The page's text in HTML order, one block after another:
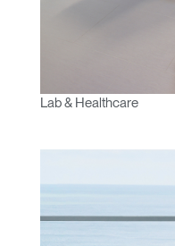
Lab & Healthcare